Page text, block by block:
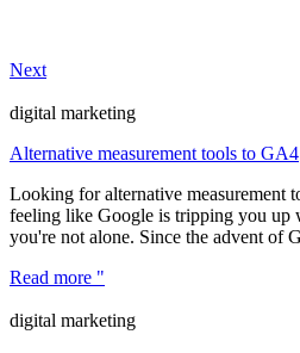
Next
digital marketing
Alternative measurement tools to GA4
Looking for alternative measurement
feeling like Google is tripping you up
you're not alone. Since the advent of
Read more "
digital marketing